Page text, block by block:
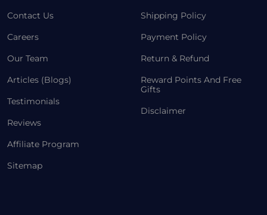
Contact Us
Careers
Our Team
Articles (Blogs)
Testimonials
Reviews
Affiliate Program
Sitemap
Shipping Policy
Payment Policy
Return & Refund
Reward Points And Free
Gifts
Disclaimer